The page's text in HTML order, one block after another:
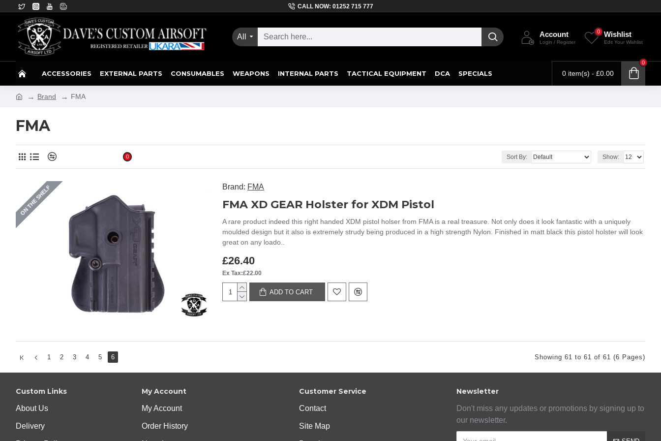
CALL NOW: 01252 715 777
All Account
Login / Register
Wishlist
Edit Your Wishlist
0
ACCESSORIES EXTERNAL PARTS CONSUMABLES WEAPONS INTERNAL PARTS TACTICAL EQUIPMENT DCA SPECIALS 0 item(s) - £0.00
0
Brand FMA
FMA
0 Sort By: Show:
ON THE SHELF Brand: FMA
FMA XD GEAR Holster for XDM Pistol
A rare product indeed this right handed XDM pistol holser from FMA is a real treasure. Not only does it look fantastic with a uniquely
moulded design but it also is extremely strudy being produced in a high strength Nylon. Finished in matt black this pistol holster will look
great on any loado..
£26.40
Ex Tax:£22.00
ADD TO CART
1 2 3 4 5 6 Showing 61 to 61 of 61 (6 Pages)
Custom Links
About Us
Delivery
My Account
My Account
Order History
Customer Service
Contact
Site Map
Newsletter
Don't miss any updates or promotions by signing up to
our newsletter.